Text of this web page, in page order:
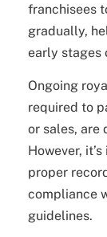
franchisees
gradually,
early stages
Ongoing
required to
or sales, are
However,
proper
compliance
guidelines.